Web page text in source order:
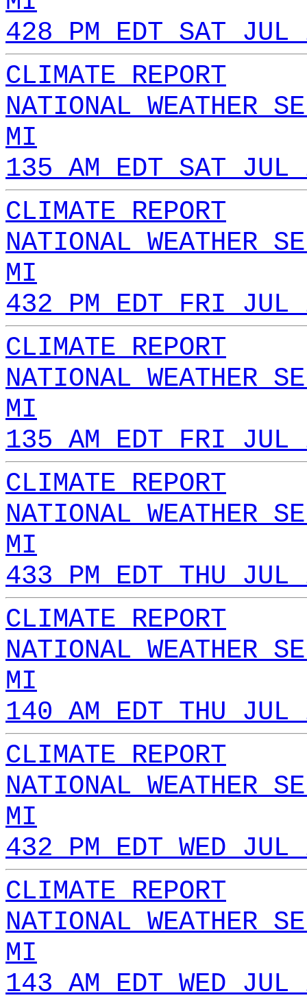
428 PM EDT SAT
CLIMATE REPORT
NATIONAL WEATHER
MI
135 AM EDT SAT
CLIMATE REPORT
NATIONAL WEATHER
MI
432 PM EDT FRI JUL
CLIMATE REPORT
NATIONAL WEATHER
MI
135 AM EDT FRI JUL
CLIMATE REPORT
NATIONAL WEATHER
MI
433 PM EDT THU
CLIMATE REPORT
NATIONAL WEATHER
MI
140 AM EDT THU
CLIMATE REPORT
NATIONAL WEATHER
MI
432 PM EDT WED
CLIMATE REPORT
NATIONAL WEATHER
MI
143 AM EDT WED